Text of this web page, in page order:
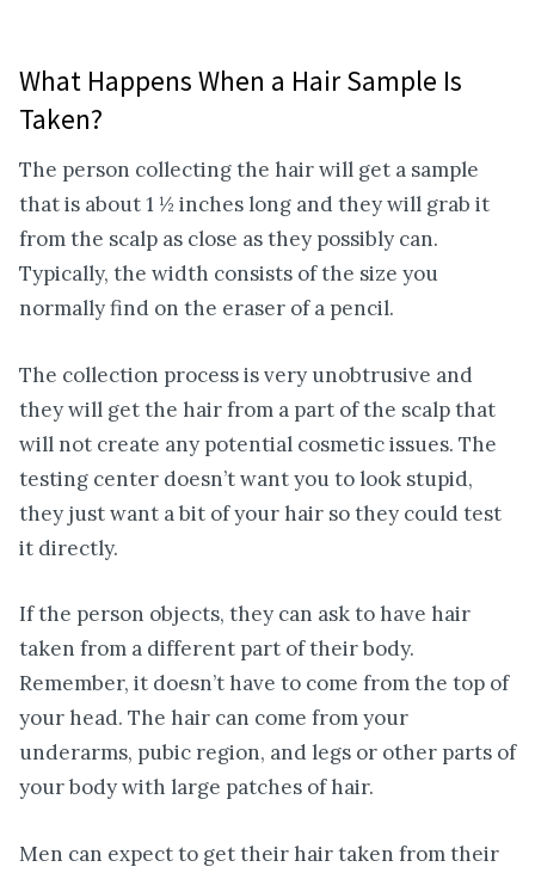
What Happens When a Hair Sample Is
Taken?
The person collecting the hair will get a sample
that is about 1 ½ inches long and they will grab it
from the scalp as close as they possibly can.
Typically, the width consists of the size you
normally find on the eraser of a pencil.
The collection process is very unobtrusive and
they will get the hair from a part of the scalp that
will not create any potential cosmetic issues. The
testing center doesn’t want you to look stupid,
they just want a bit of your hair so they could test
it directly.
If the person objects, they can ask to have hair
taken from a different part of their body.
Remember, it doesn’t have to come from the top of
your head. The hair can come from your
underarms, pubic region, and legs or other parts of
your body with large patches of hair.
Men can expect to get their hair taken from their